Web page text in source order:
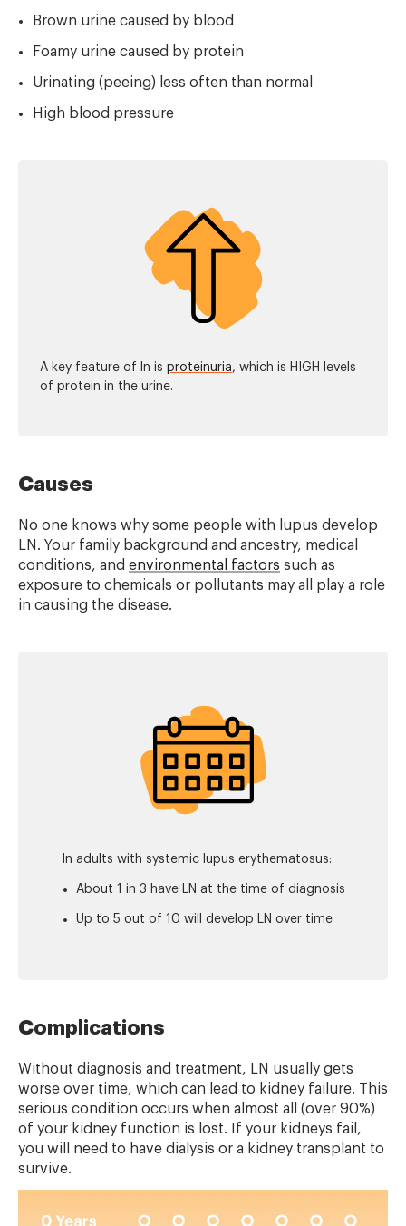
Brown urine caused by blood
Foamy urine caused by protein
Urinating (peeing) less often than normal
High blood pressure
A key feature of ln is proteinuria, which is HIGH levels
of protein in the urine.
Causes
No one knows why some people with lupus develop
LN. Your family background and ancestry, medical
conditions, and environmental factors such as
exposure to chemicals or pollutants may all play a role
in causing the disease.
In adults with systemic lupus erythematosus:
About 1 in 3 have LN at the time of diagnosis
Up to 5 out of 10 will develop LN over time
Complications
Without diagnosis and treatment, LN usually gets
worse over time, which can lead to kidney failure. This
serious condition occurs when almost all (over 90%)
of your kidney function is lost. If your kidneys fail,
you will need to have dialysis or a kidney transplant to
survive.